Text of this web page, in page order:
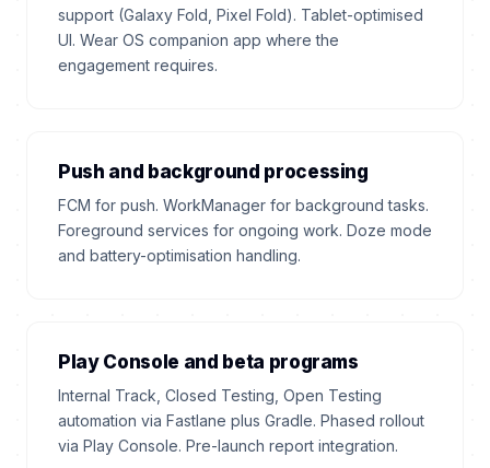
support (Galaxy Fold, Pixel Fold). Tablet-optimised
UI. Wear OS companion app where the
engagement requires.
Push and background processing
FCM for push. WorkManager for background tasks.
Foreground services for ongoing work. Doze mode
and battery-optimisation handling.
Play Console and beta programs
Internal Track, Closed Testing, Open Testing
automation via Fastlane plus Gradle. Phased rollout
via Play Console. Pre-launch report integration.